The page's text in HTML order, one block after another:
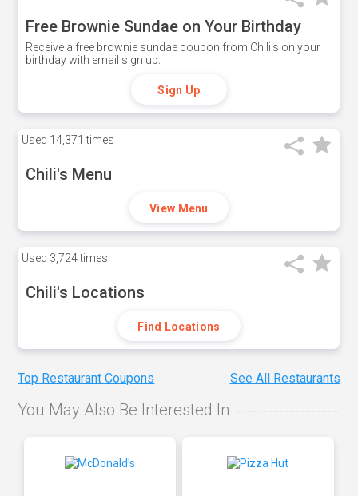
Free Brownie Sundae on Your Birthday
Receive a free brownie sundae coupon from Chili's on your
birthday with email sign up.
Sign Up
Used 14,371 times
Chili's Menu
View Menu
Used 3,724 times
Chili's Locations
Find Locations
Top Restaurant Coupons See All Restaurants
You May Also Be Interested In